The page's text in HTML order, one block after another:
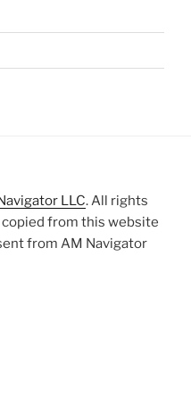
LLC. All rights
from this website
from AM Navigator